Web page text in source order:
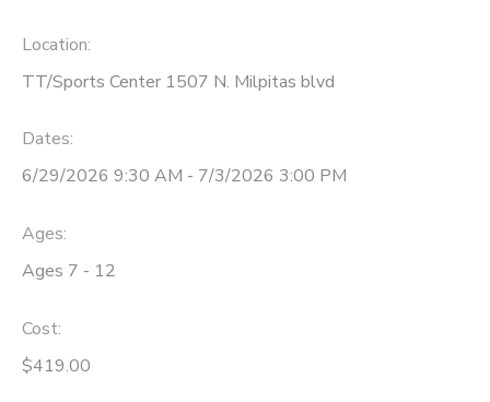
Location:
TT/Sports Center 1507 N. Milpitas blvd
Dates:
6/29/2026 9:30 AM - 7/3/2026 3:00 PM
Ages:
Ages 7 - 12
Cost:
$419.00